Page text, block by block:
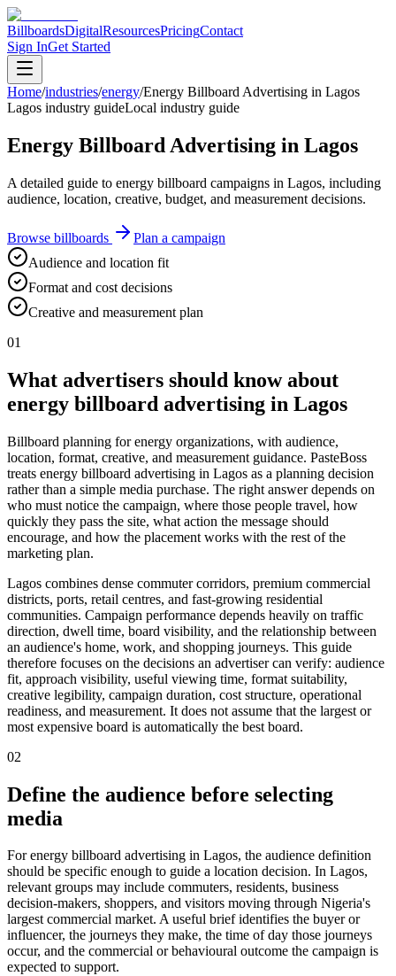
BillboardsDigitalResourcesPricingContact
Sign InGet Started
Home/industries/energy/Energy Billboard Advertising in Lagos
Lagos industry guideLocal industry guide
Energy Billboard Advertising in Lagos
A detailed guide to energy billboard campaigns in Lagos, including
audience, location, creative, budget, and measurement decisions.
Browse billboards
Plan a campaign
Audience and location fit
Format and cost decisions
Creative and measurement plan
01
What advertisers should know about
energy billboard advertising in Lagos
Billboard planning for energy organizations, with audience,
location, format, creative, and measurement guidance. PasteBoss
treats energy billboard advertising in Lagos as a planning decision
rather than a simple media purchase. The right answer depends on
who must notice the campaign, where those people travel, how
quickly they pass the site, what action the message should
encourage, and how the placement works with the rest of the
marketing plan.
Lagos combines dense commuter corridors, premium commercial
districts, ports, retail centres, and fast-growing residential
communities. Campaign performance depends heavily on traffic
direction, dwell time, board visibility, and the relationship between
an audience's home, work, and shopping journeys. This guide
therefore focuses on the decisions an advertiser can verify: audience
fit, approach visibility, useful viewing time, format suitability,
creative legibility, campaign duration, cost structure, operational
readiness, and measurement. It does not assume that the largest or
most expensive board is automatically the best board.
02
Define the audience before selecting
media
For energy billboard advertising in Lagos, the audience definition
should be specific enough to guide a location decision. In Lagos,
relevant groups may include commuters, residents, business
decision-makers, shoppers, and visitors moving through Nigeria's
largest commercial market. A useful brief identifies the buyer or
influencer, the journeys they make, the time of day those journeys
occur, and the commercial or behavioural outcome the campaign is
expected to support.